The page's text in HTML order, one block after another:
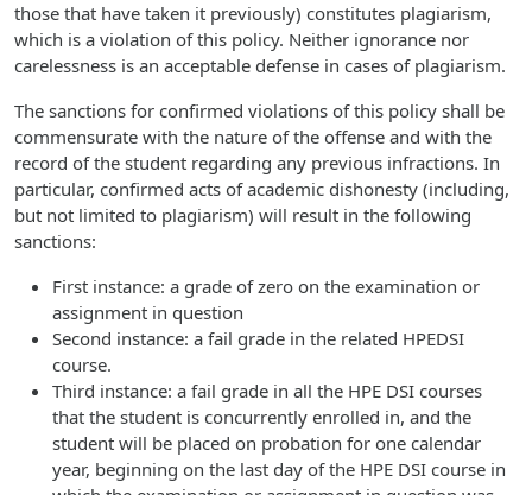
those that have taken it previously) constitutes plagiarism,
which is a violation of this policy. Neither ignorance nor
carelessness is an acceptable defense in cases of plagiarism.
The sanctions for confirmed violations of this policy shall be
commensurate with the nature of the offense and with the
record of the student regarding any previous infractions. In
particular, confirmed acts of academic dishonesty (including,
but not limited to plagiarism) will result in the following
sanctions:
First instance: a grade of zero on the examination or
assignment in question
Second instance: a fail grade in the related HPEDSI
course.
Third instance: a fail grade in all the HPE DSI courses
that the student is concurrently enrolled in, and the
student will be placed on probation for one calendar
year, beginning on the last day of the HPE DSI course in